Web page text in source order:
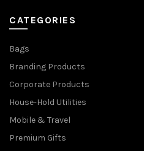
CATEGORIES
Bags
Branding Products
Corporate Products
House-Hold Utilities
Mobile & Travel
Premium Gifts